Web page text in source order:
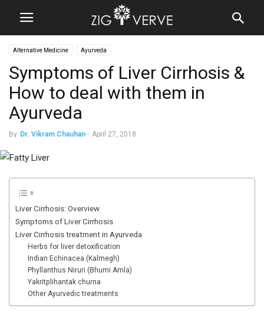
Alternative Medicine Ayurveda
Symptoms of Liver Cirrhosis &
How to deal with them in
Ayurveda
By Dr. Vikram Chauhan - April 27, 2018
Liver Cirrhosis: Overview
Symptoms of Liver Cirrhosis
Liver Cirrhosis treatment in Ayurveda
Herbs for liver detoxification
Indian Echinacea (Kalmegh)
Phyllanthus Niruri (Bhumi Amla)
Yakritplihantak churna
Other Ayurvedic treatments